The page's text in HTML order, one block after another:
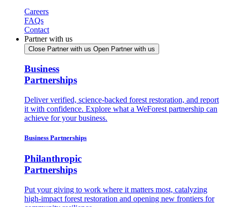
Careers
FAQs
Contact
Partner with us
Close Partner with us Open Partner with us
Business
Partnerships
Deliver verified, science-backed forest restoration, and report
it with confidence. Explore what a WeForest partnership can
achieve for your business.
Business Partnerships
Philanthropic
Partnerships
Put your giving to work where it matters most, catalyzing
high-impact forest restoration and opening new frontiers for